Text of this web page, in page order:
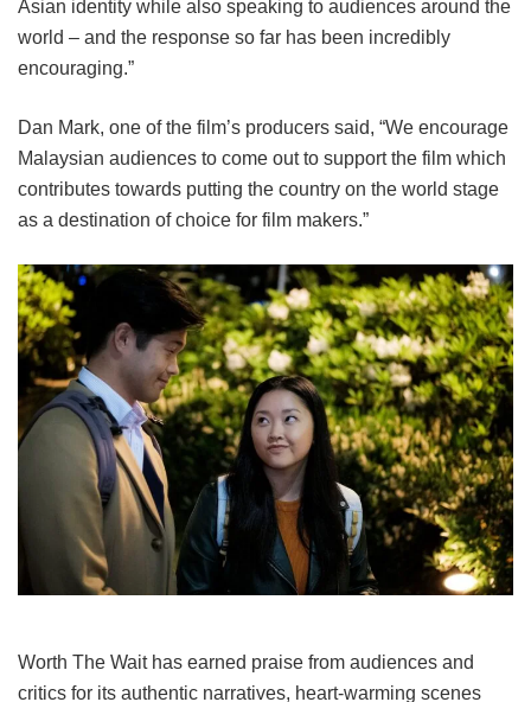
Asian identity while also speaking to audiences around the
world – and the response so far has been incredibly
encouraging.”
Dan Mark, one of the film’s producers said, “We encourage
Malaysian audiences to come out to support the film which
contributes towards putting the country on the world stage
as a destination of choice for film makers.”
Worth The Wait has earned praise from audiences and
critics for its authentic narratives, heart-warming scenes